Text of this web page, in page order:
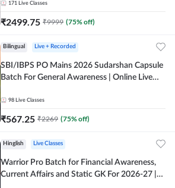
171 Live Classes
₹2499.75 ₹9999 (75% off)
Bilingual Live + Recorded
SBI/IBPS PO Mains 2026 Sudarshan Capsule
Batch For General Awareness | Online Live
98 Live Classes
₹567.25 ₹2269 (75% off)
Hinglish Live Classes
Warrior Pro Batch for Financial Awareness,
Current Affairs and Static GK For 2026-27 |